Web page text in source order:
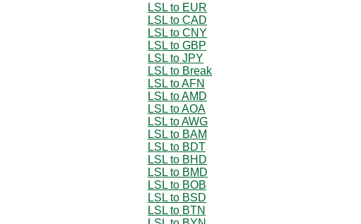
LSL to EUR
LSL to CAD
LSL to CNY
LSL to GBP
LSL to JPY
LSL to Break
LSL to AFN
LSL to AMD
LSL to AOA
LSL to AWG
LSL to BAM
LSL to BDT
LSL to BHD
LSL to BMD
LSL to BOB
LSL to BSD
LSL to BTN